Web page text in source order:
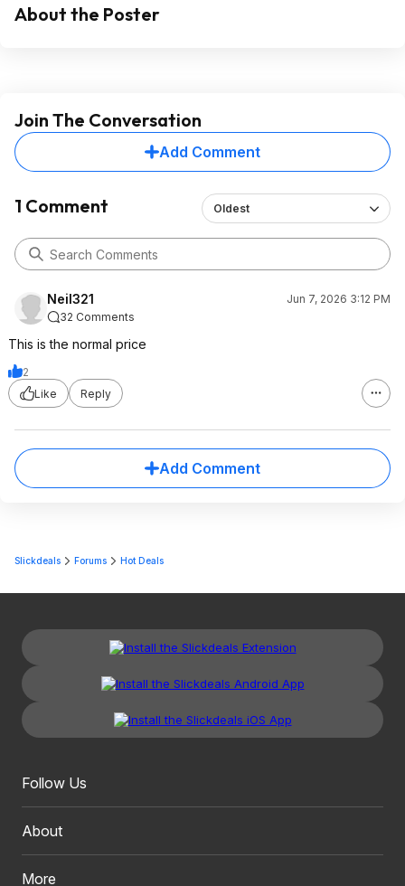
About the Poster
Join The Conversation
Add Comment
1 Comment Oldest
Neil321
Jun 7, 2026 3:12 PM
32 Comments
This is the normal price
2
Like
Reply
Add Comment
Slickdeals Forums Hot Deals
Follow Us
About
More